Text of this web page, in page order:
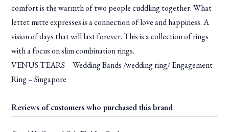
comfort is the warmth of two people cuddling together. What
lettet mitte expresses is a connection of love and happiness. A
vision of days that will last forever. This is a collection of rings
with a focus on slim combination rings.
VENUS TEARS – Wedding Bands /wedding ring/ Engagement
Ring – Singapore
Reviews of customers who purchased this brand